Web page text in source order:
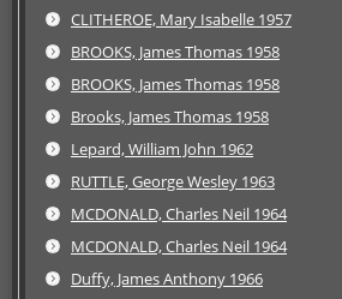
CLITHEROE, Mary Isabelle 1957
BROOKS, James Thomas 1958
BROOKS, James Thomas 1958
Brooks, James Thomas 1958
Lepard, William John 1962
RUTTLE, George Wesley 1963
MCDONALD, Charles Neil 1964
MCDONALD, Charles Neil 1964
Duffy, James Anthony 1966